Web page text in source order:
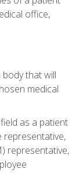
office,
that will
medical
as a patient
representative,
representative,